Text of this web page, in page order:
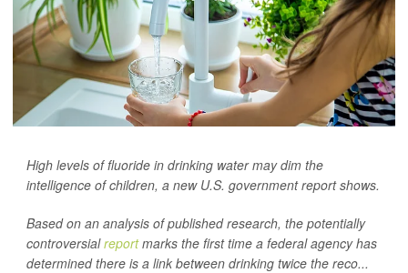
High levels of fluoride in drinking water may dim the
intelligence of children, a new U.S. government report shows.
Based on an analysis of published research, the potentially
controversialreportmarks the first time a federal agency has
determined there is a link between drinking twice the reco...